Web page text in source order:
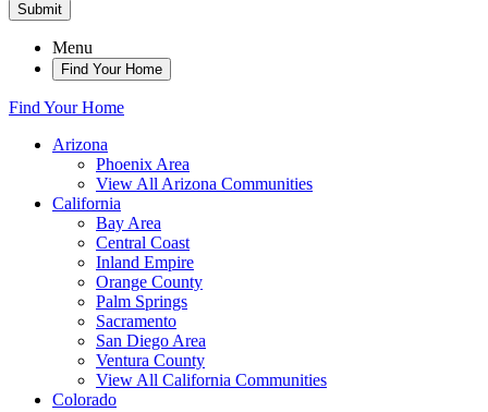
Submit
Menu
Find Your Home
Find Your Home
Arizona
Phoenix Area
View All Arizona Communities
California
Bay Area
Central Coast
Inland Empire
Orange County
Palm Springs
Sacramento
San Diego Area
Ventura County
View All California Communities
Colorado